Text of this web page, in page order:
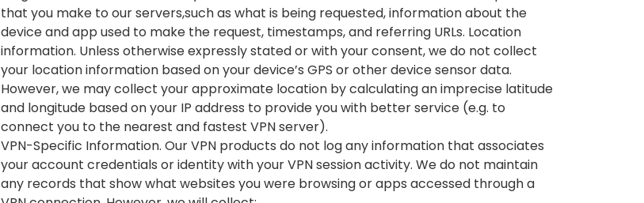
that you make to our servers,such as what is being requested, information about the
device and app used to make the request, timestamps, and referring URLs. Location
information. Unless otherwise expressly stated or with your consent, we do not collect
your location information based on your device’s GPS or other device sensor data.
However, we may collect your approximate location by calculating an imprecise latitude
and longitude based on your IP address to provide you with better service (e.g. to
connect you to the nearest and fastest VPN server).
VPN-Specific Information. Our VPN products do not log any information that associates
your account credentials or identity with your VPN session activity. We do not maintain
any records that show what websites you were browsing or apps accessed through a